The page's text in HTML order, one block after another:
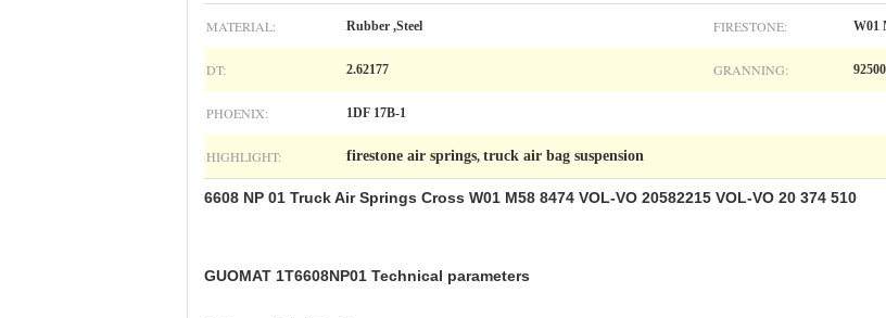
MATERIAL: Rubber ,Steel FIRESTONE: W01
DT: 2.62177 GRANNING: 92500
PHOENIX: 1DF 17B-1
HIGHLIGHT: firestone air springs, truck air bag suspension
6608 NP 01 Truck Air Springs Cross W01 M58 8474 VOL-VO 20582215 VOL-VO 20 374 510
GUOMAT 1T6608NP01 Technical parameters